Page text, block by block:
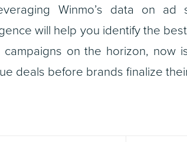
Winmo’s data on ad
will help you identify the
on the horizon, now
deals before brands finalize